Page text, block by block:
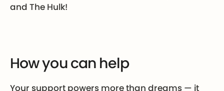
and The Hulk!
How you can help
Your support powers more than dreams — it